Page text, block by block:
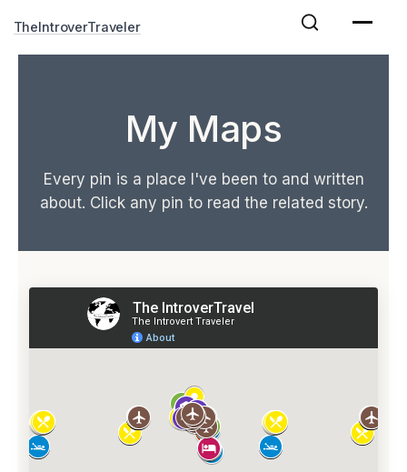
TheIntroverTraveler
My Maps
Every pin is a place I've been to and written
about. Click any pin to read the related story.